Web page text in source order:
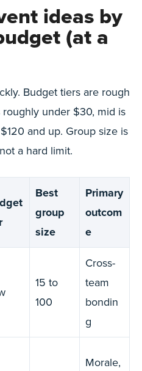
ideas by
(at a
Budget tiers are rough
under $30, mid is
and up. Group size is
a hard limit.
Best
group
size
Primary
outcom
e
15 to
100
Cross-
team
bondin
g
Morale,